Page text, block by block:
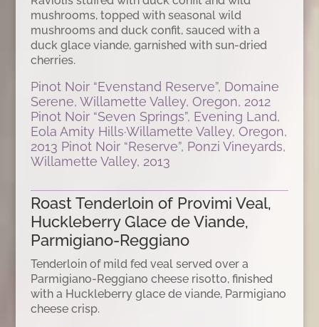
mushrooms, topped with seasonal wild
mushrooms and duck confit, sauced with a
duck glace viande, garnished with sun-dried
cherries.
Pinot Noir “Evenstand Reserve”, Domaine
Serene, Willamette Valley, Oregon, 2012
Pinot Noir “Seven Springs”, Evening Land,
Eola Amity Hills·Willamette Valley, Oregon,
2013 Pinot Noir “Reserve”, Ponzi Vineyards,
Willamette Valley, 2013
Roast Tenderloin of Provimi Veal,
Huckleberry Glace de Viande,
Parmigiano-Reggiano
Tenderloin of mild fed veal served over a
Parmigiano-Reggiano cheese risotto, finished
with a Huckleberry glace de viande, Parmigiano
cheese crisp.